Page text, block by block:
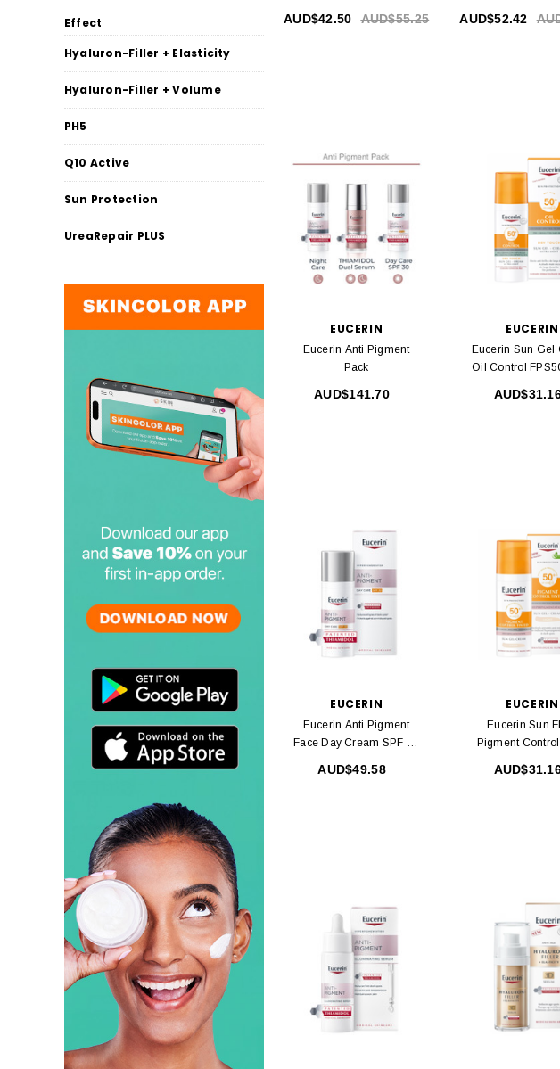
Effect
Hyaluron-Filler + Elasticity
Hyaluron-Filler + Volume
PH5
Q10 Active
Sun Protection
UreaRepair PLUS
AUD$42.50 AUD$55.25 AUD$52.42
EUCERIN
Eucerin Anti Pigment
Pack
AUD$141.70
EUCERIN
Eucerin Sun Gel
Oil Control
EUCERIN
Eucerin Anti Pigment
Face Day Cream SPF 30
AUD$49.58
EUCERIN
Eucerin Sun
Pigment